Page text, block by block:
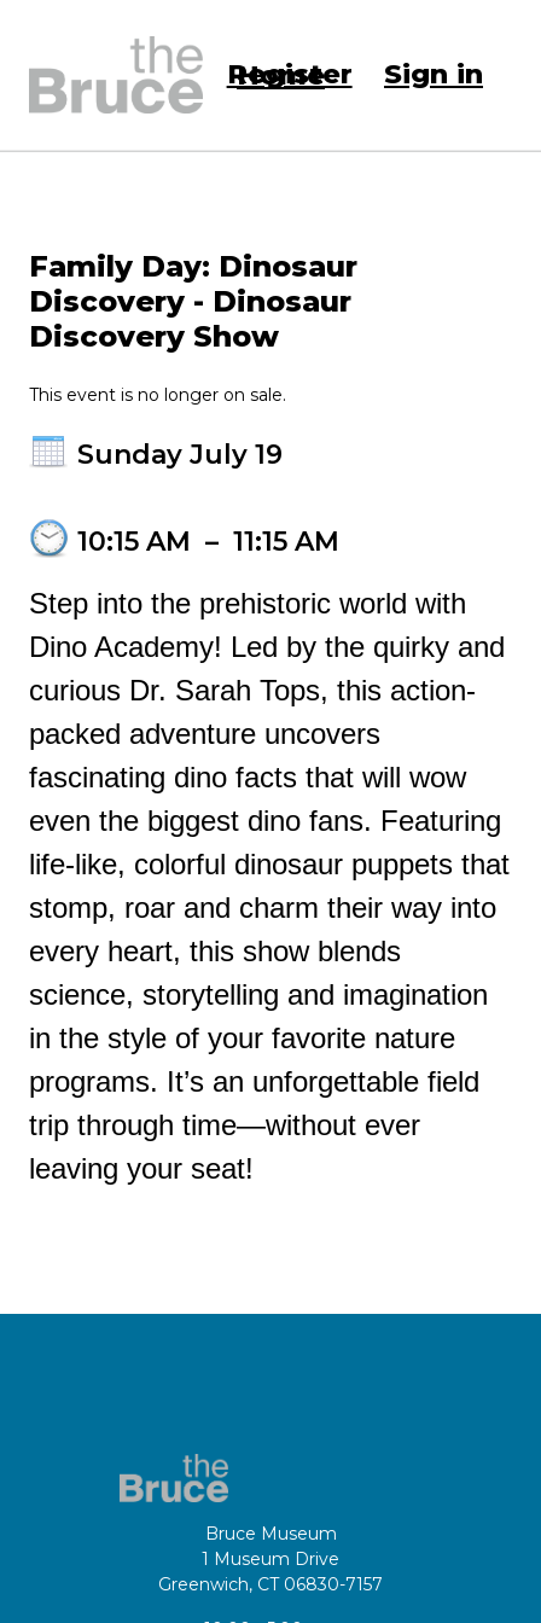
Register Sign in
Home
Family Day: Dinosaur
Discovery - Dinosaur
Discovery Show
This event is no longer on sale.
Sunday July 19
10:15 AM – 11:15 AM
Step into the prehistoric world with
Dino Academy! Led by the quirky and
curious Dr. Sarah Tops, this action-
packed adventure uncovers
fascinating dino facts that will wow
even the biggest dino fans. Featuring
life-like, colorful dinosaur puppets that
stomp, roar and charm their way into
every heart, this show blends
science, storytelling and imagination
in the style of your favorite nature
programs. It’s an unforgettable field
trip through time—without ever
leaving your seat!
Bruce Museum
1 Museum Drive
Greenwich, CT 06830-7157